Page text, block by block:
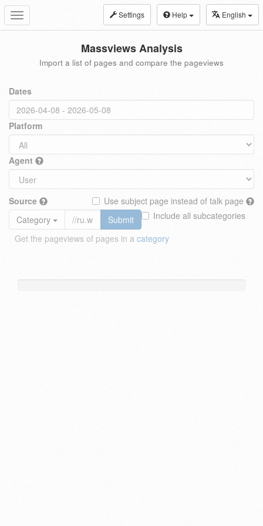
Toggle
navigation
Settings Help English
Massviews Analysis
Import a list of pages and compare the pageviews
Dates
Platform
Agent
Source
Use subject page instead of talk page
Include all subcategories
Category
Submit
Get the pageviews of pages in a category